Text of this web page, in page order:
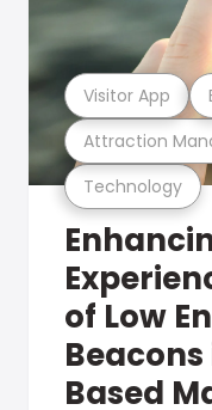
Technology
Attraction
Visitor App
of Low
Based